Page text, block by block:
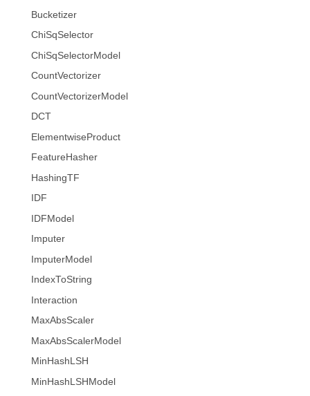
Bucketizer
ChiSqSelector
ChiSqSelectorModel
CountVectorizer
CountVectorizerModel
DCT
ElementwiseProduct
FeatureHasher
HashingTF
IDF
IDFModel
Imputer
ImputerModel
IndexToString
Interaction
MaxAbsScaler
MaxAbsScalerModel
MinHashLSH
MinHashLSHModel